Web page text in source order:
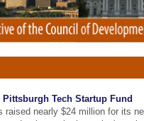
Tech Startup Fund
raised nearly $24 million for its